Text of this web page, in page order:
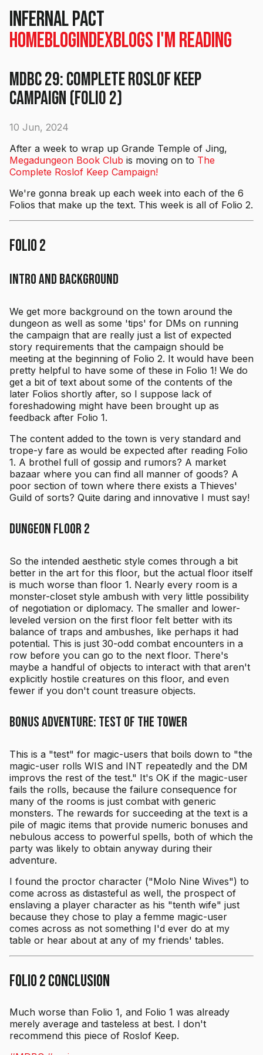
Infernal Pact
HomeBlogIndexBlogs I'm Reading
MDBC 29: Complete Roslof Keep
Campaign (Folio 2)
10 Jun, 2024
After a week to wrap up Grande Temple of Jing,
Megadungeon Book Club is moving on to The
Complete Roslof Keep Campaign!
We're gonna break up each week into each of the 6
Folios that make up the text. This week is all of Folio 2.
Folio 2
Intro and Background
We get more background on the town around the
dungeon as well as some 'tips' for DMs on running
the campaign that are really just a list of expected
story requirements that the campaign should be
meeting at the beginning of Folio 2. It would have been
pretty helpful to have some of these in Folio 1! We do
get a bit of text about some of the contents of the
later Folios shortly after, so I suppose lack of
foreshadowing might have been brought up as
feedback after Folio 1.
The content added to the town is very standard and
trope-y fare as would be expected after reading Folio
1. A brothel full of gossip and rumors? A market
bazaar where you can find all manner of goods? A
poor section of town where there exists a Thieves'
Guild of sorts? Quite daring and innovative I must say!
Dungeon Floor 2
So the intended aesthetic style comes through a bit
better in the art for this floor, but the actual floor itself
is much worse than floor 1. Nearly every room is a
monster-closet style ambush with very little possibility
of negotiation or diplomacy. The smaller and lower-
leveled version on the first floor felt better with its
balance of traps and ambushes, like perhaps it had
potential. This is just 30-odd combat encounters in a
row before you can go to the next floor. There's
maybe a handful of objects to interact with that aren't
explicitly hostile creatures on this floor, and even
fewer if you don't count treasure objects.
Bonus Adventure: Test of the Tower
This is a "test" for magic-users that boils down to "the
magic-user rolls WIS and INT repeatedly and the DM
improvs the rest of the test." It's OK if the magic-user
fails the rolls, because the failure consequence for
many of the rooms is just combat with generic
monsters. The rewards for succeeding at the text is a
pile of magic items that provide numeric bonuses and
nebulous access to powerful spells, both of which the
party was likely to obtain anyway during their
adventure.
I found the proctor character ("Molo Nine Wives") to
come across as distasteful as well, the prospect of
enslaving a player character as his "tenth wife" just
because they chose to play a femme magic-user
comes across as not something I'd ever do at my
table or hear about at any of my friends' tables.
Folio 2 Conclusion
Much worse than Folio 1, and Folio 1 was already
merely average and tasteless at best. I don't
recommend this piece of Roslof Keep.